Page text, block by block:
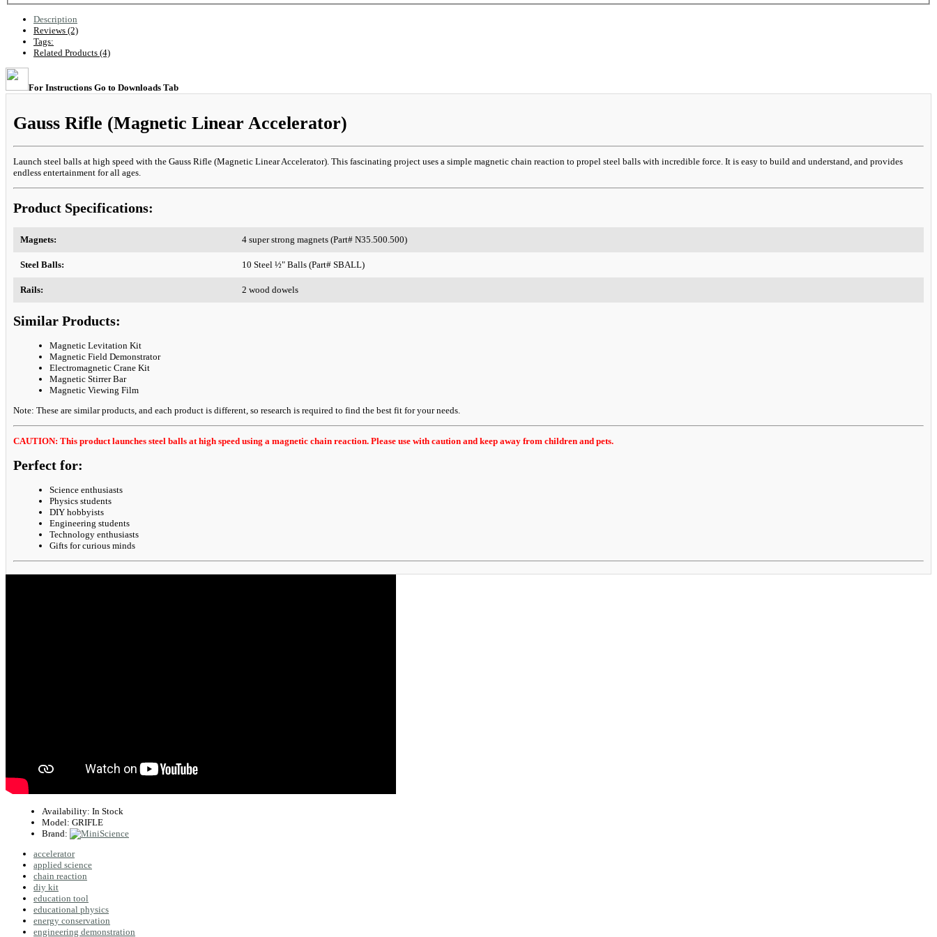
Description
Reviews (2)
Tags:
Related Products (4)
For Instructions Go to Downloads Tab
Gauss Rifle (Magnetic Linear Accelerator)
Launch steel balls at high speed with the Gauss Rifle (Magnetic Linear Accelerator). This fascinating project uses a simple magnetic chain reaction to propel steel balls with incredible force. It is easy to build and understand, and provides
endless entertainment for all ages.
Product Specifications:
Magnets: 4 super strong magnets (Part# N35.500.500)
Steel Balls: 10 Steel ½" Balls (Part# SBALL)
Rails: 2 wood dowels
Similar Products:
Magnetic Levitation Kit
Magnetic Field Demonstrator
Electromagnetic Crane Kit
Magnetic Stirrer Bar
Magnetic Viewing Film
Note: These are similar products, and each product is different, so research is required to find the best fit for your needs.
CAUTION: This product launches steel balls at high speed using a magnetic chain reaction. Please use with caution and keep away from children and pets.
Perfect for:
Science enthusiasts
Physics students
DIY hobbyists
Engineering students
Technology enthusiasts
Gifts for curious minds
Availability: In Stock
Model: GRIFLE
Brand:
accelerator
applied science
chain reaction
diy kit
education tool
educational physics
energy conservation
engineering demonstration